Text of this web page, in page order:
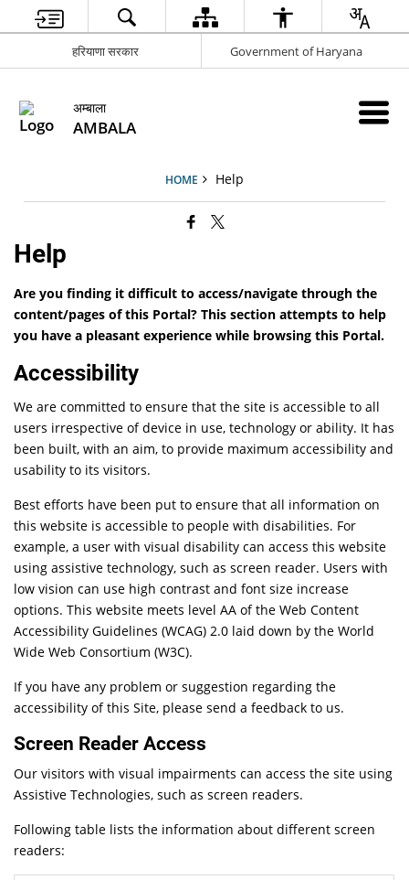
हरियाणा सरकार Government of Haryana
अम्बाला
AMBALA
HOME Help
Help
Are you finding it difficult to access/navigate through the
content/pages of this Portal? This section attempts to help
you have a pleasant experience while browsing this Portal.
Accessibility
We are committed to ensure that the site is accessible to all
users irrespective of device in use, technology or ability. It has
been built, with an aim, to provide maximum accessibility and
usability to its visitors.
Best efforts have been put to ensure that all information on
this website is accessible to people with disabilities. For
example, a user with visual disability can access this website
using assistive technology, such as screen reader. Users with
low vision can use high contrast and font size increase
options. This website meets level AA of the Web Content
Accessibility Guidelines (WCAG) 2.0 laid down by the World
Wide Web Consortium (W3C).
If you have any problem or suggestion regarding the
accessibility of this Site, please send a feedback to us.
Screen Reader Access
Our visitors with visual impairments can access the site using
Assistive Technologies, such as screen readers.
Following table lists the information about different screen
readers: